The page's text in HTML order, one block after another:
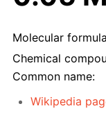
Molecular
Chemical
Common name:
Wikipedia